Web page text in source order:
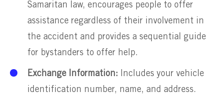
Samaritan law, encourages people to offer
assistance regardless of their involvement in
the accident and provides a sequential guide
for bystanders to offer help.
Exchange Information: Includes your vehicle
identification number, name, and address.